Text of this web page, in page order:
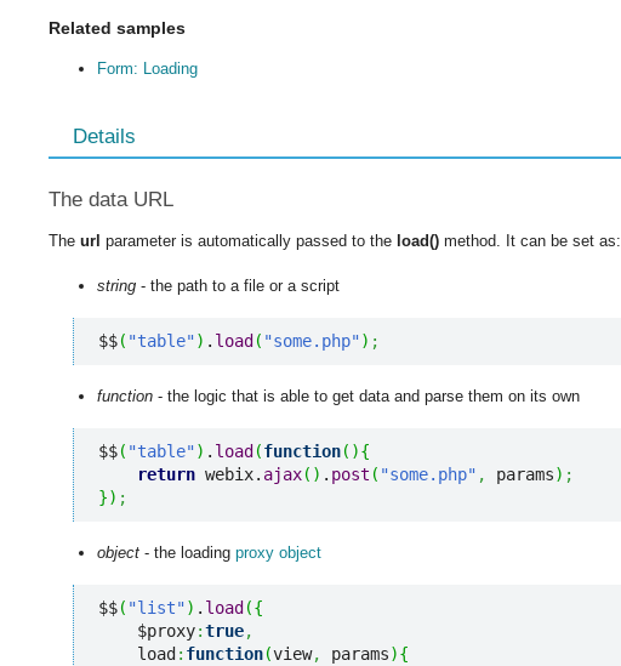
Related samples
Form: Loading
Details
The data URL
The url parameter is automatically passed to the load() method. It can be set as:
string - the path to a file or a script
$$( "table") . load ( "some.php") ;
function - the logic that is able to get data and parse them on its own
$$( "table") . load (function( ){
return webix. ajax( ) . post ( "some.php" , params) ;
}) ;
object - the loading proxy object
$$( "list") . load ({
    $proxy
:true,
    load
: function(view, params){